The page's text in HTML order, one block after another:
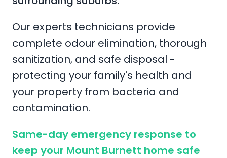
Our experts technicians provide
complete odour elimination, thorough
sanitization, and safe disposal -
protecting your family's health and
your property from bacteria and
contamination.
Same-day emergency response to
keep your Mount Burnett home safe